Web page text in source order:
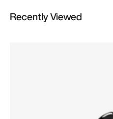
Recently Viewed